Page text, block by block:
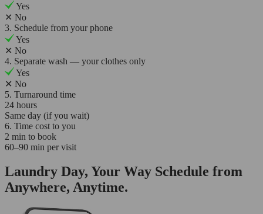
Yes
✕ No
3. Schedule from your phone
Yes
✕ No
4. Separate wash — your clothes only
Yes
✕ No
5. Turnaround time
24 hours
Same day (if you wait)
6. Time cost to you
2 min to book
60–90 min per visit
Laundry Day, Your Way Schedule from
Anywhere, Anytime.